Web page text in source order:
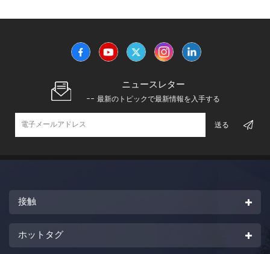
ニュースレター
-- 最新のトピックで最新情報を入手する
接触
ホットタグ